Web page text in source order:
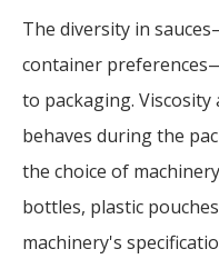
The diversity in
container
to packaging. Viscosity
behaves during the
the choice of
bottles, plastic
machinery's